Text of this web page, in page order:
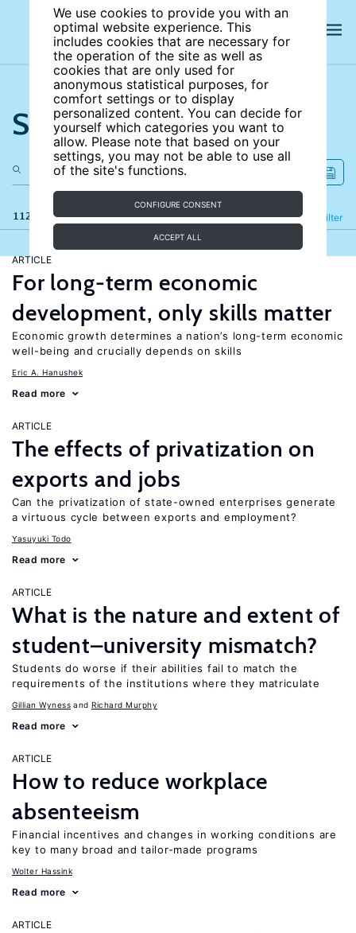
We use cookies to provide you with an
optimal website experience. This
includes cookies that are necessary for
the operation of the site as well as
cookies that are only used for
anonymous statistical purposes, for
comfort settings or to display
personalized content. You can decide for
yourself which categories you want to
allow. Please note that based on your
settings, you may not be able to use all
of the site's functions.
CONFIGURE CONSENT
ACCEPT ALL
Search the site
112 results Filter
Refine
ARTICLE
For long-term economic
development, only skills matter
Economic growth determines a nation’s long-term economic
well-being and crucially depends on skills
Eric A. Hanushek
Read more
ARTICLE
The effects of privatization on
exports and jobs
Can the privatization of state-owned enterprises generate
a virtuous cycle between exports and employment?
Yasuyuki Todo
Read more
ARTICLE
What is the nature and extent of
student–university mismatch?
Students do worse if their abilities fail to match the
requirements of the institutions where they matriculate
Gillian Wyness Richard Murphy
Read more
ARTICLE
How to reduce workplace
absenteeism
Financial incentives and changes in working conditions are
key to many broad and tailor-made programs
Wolter Hassink
Read more
ARTICLE